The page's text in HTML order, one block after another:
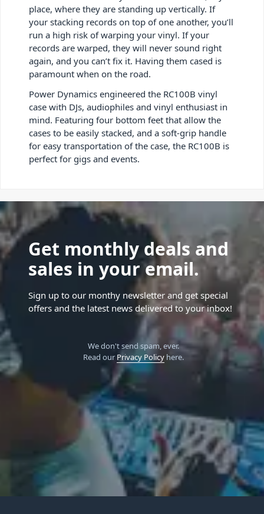
place, where they are standing up vertically. If
your stacking records on top of one another, you’ll
run a high risk of warping your vinyl. If your
records are warped, they will never sound right
again, and you can’t fix it. Having them cased is
paramount when on the road.
Power Dynamics engineered the RC100B vinyl
case with DJs, audiophiles and vinyl enthusiast in
mind. Featuring four bottom feet that allow the
cases to be easily stacked, and a soft-grip handle
for easy transportation of the case, the RC100B is
perfect for gigs and events.
Get monthly deals and
sales in your email.
Sign up to our monthy newsletter and get special
offers and the latest news delivered to your inbox!
We don't send spam, ever.
Read our Privacy Policyhere.